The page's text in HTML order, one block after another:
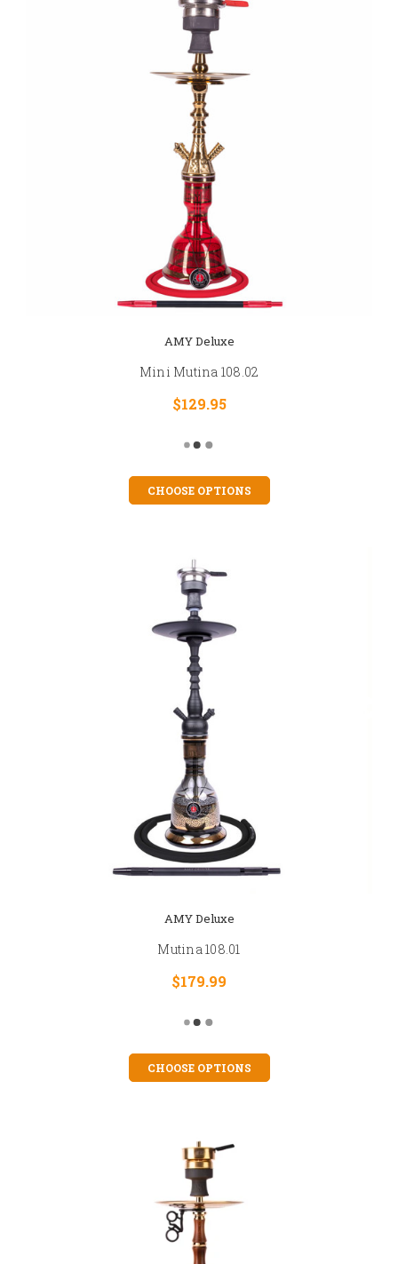
AMY Deluxe
Mini Mutina 108.02
$129.95
CHOOSE OPTIONS
AMY Deluxe
Mutina 108.01
$179.99
CHOOSE OPTIONS